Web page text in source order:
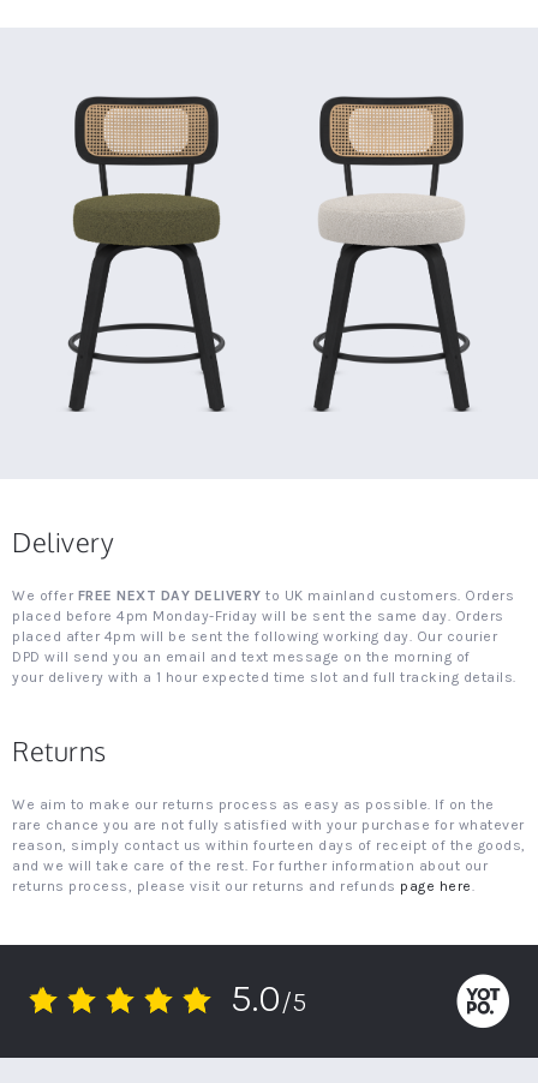
Delivery
We offer FREE NEXT DAY DELIVERY to UK mainland customers. Orders
placed before 4pm Monday-Friday will be sent the same day. Orders
placed after 4pm will be sent the following working day. Our courier
DPD will send you an email and text message on the morning of
your delivery with a 1 hour expected time slot and full tracking details.
Returns
We aim to make our returns process as easy as possible. If on the
rare chance you are not fully satisfied with your purchase for whatever
reason, simply contact us within fourteen days of receipt of the goods,
and we will take care of the rest. For further information about our
returns process, please visit our returns and refunds page here.
5.0
5.0/5